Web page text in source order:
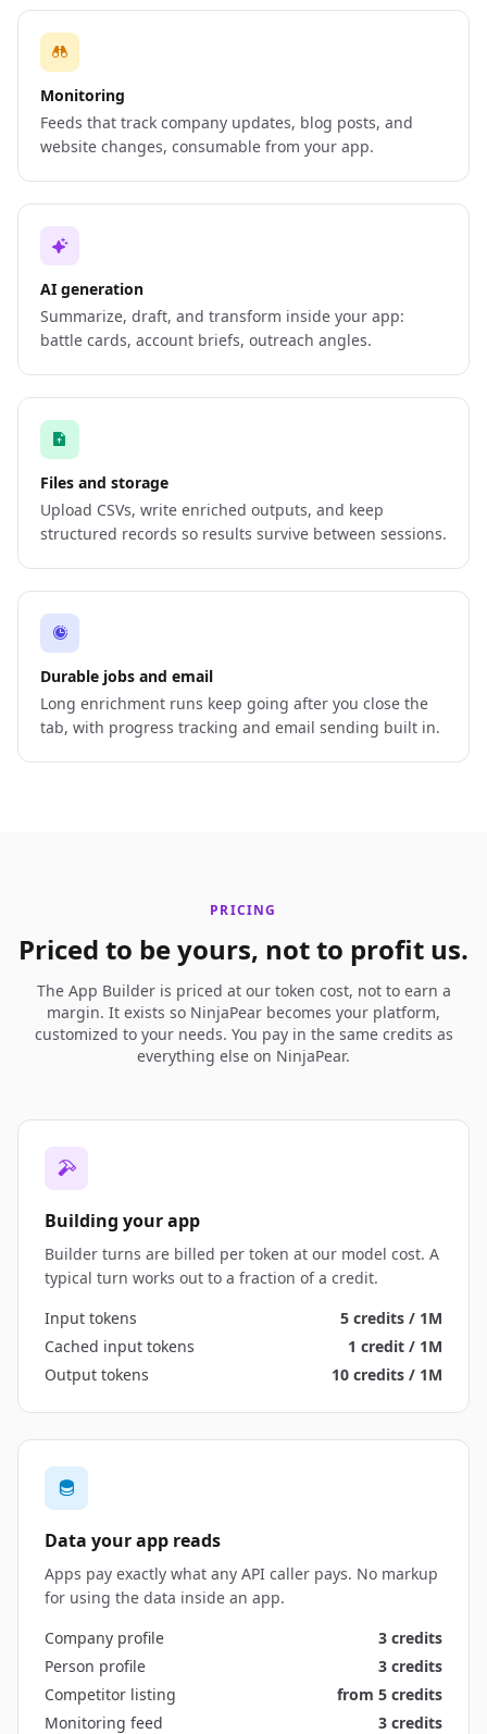
Monitoring
Feeds that track company updates, blog posts, and
website changes, consumable from your app.
AI generation
Summarize, draft, and transform inside your app:
battle cards, account briefs, outreach angles.
Files and storage
Upload CSVs, write enriched outputs, and keep
structured records so results survive between sessions.
Durable jobs and email
Long enrichment runs keep going after you close the
tab, with progress tracking and email sending built in.
PRICING
Priced to be yours, not to profit us.
The App Builder is priced at our token cost, not to earn a
margin. It exists so NinjaPear becomes your platform,
customized to your needs. You pay in the same credits as
everything else on NinjaPear.
Building your app
Builder turns are billed per token at our model cost. A
typical turn works out to a fraction of a credit.
Input tokens
5 credits / 1M
Cached input tokens
1 credit / 1M
Output tokens
10 credits / 1M
Data your app reads
Apps pay exactly what any API caller pays. No markup
for using the data inside an app.
Company profile
3 credits
Person profile
3 credits
Competitor listing
from 5 credits
Monitoring feed
3 credits